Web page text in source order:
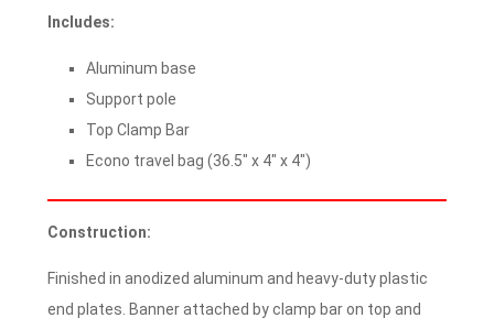
Includes:
Aluminum base
Support pole
Top Clamp Bar
Econo travel bag (36.5″ x 4″ x 4″)
Construction:
Finished in anodized aluminum and heavy-duty plastic
end plates. Banner attached by clamp bar on top and